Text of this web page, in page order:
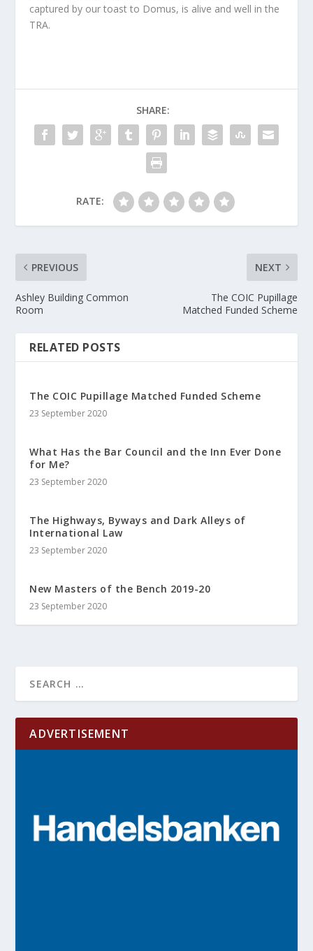
captured by our toast to Domus, is alive and well in the
TRA.
SHARE:
RATE:
PREVIOUS
Ashley Building Common
Room
NEXT
The COIC Pupillage
Matched Funded Scheme
RELATED POSTS
The COIC Pupillage Matched Funded Scheme
23 September 2020
What Has the Bar Council and the Inn Ever Done
for Me?
23 September 2020
The Highways, Byways and Dark Alleys of
International Law
23 September 2020
New Masters of the Bench 2019-20
23 September 2020
ADVERTISEMENT